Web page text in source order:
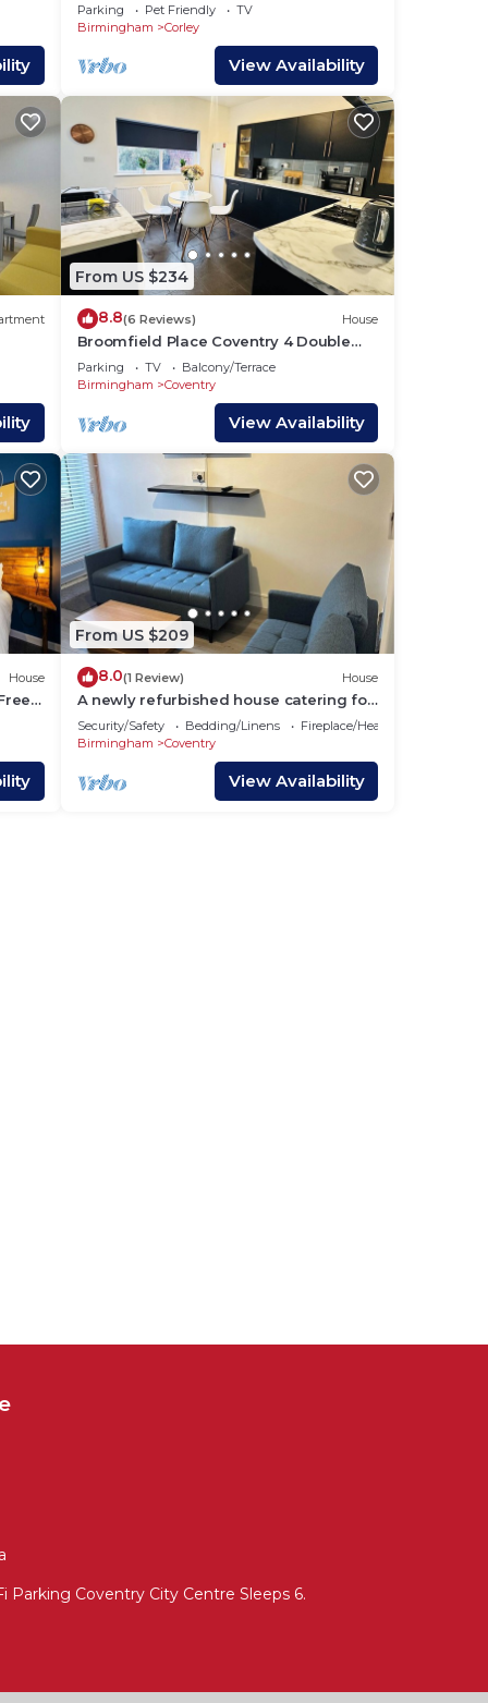
2
Parking Pet Friendly
TV
Birmingham
Corley
View Availability
From US $234
8.8(6 Reviews) House
Broomfield Place Coventry 4 Double
Bedroom Property
Parking TV
Balcony/Terrace
Birmingham
Coventry
View Availability
House
|
From US $209
8.0(1 Review) House
A newly refurbished house catering for
family, friends or work colleagues.
Security/Safety Bedding/Linens
Fireplace/Heating
Birmingham
Coventry
View Availability
Parking Coventry City Centre Sleeps 6.